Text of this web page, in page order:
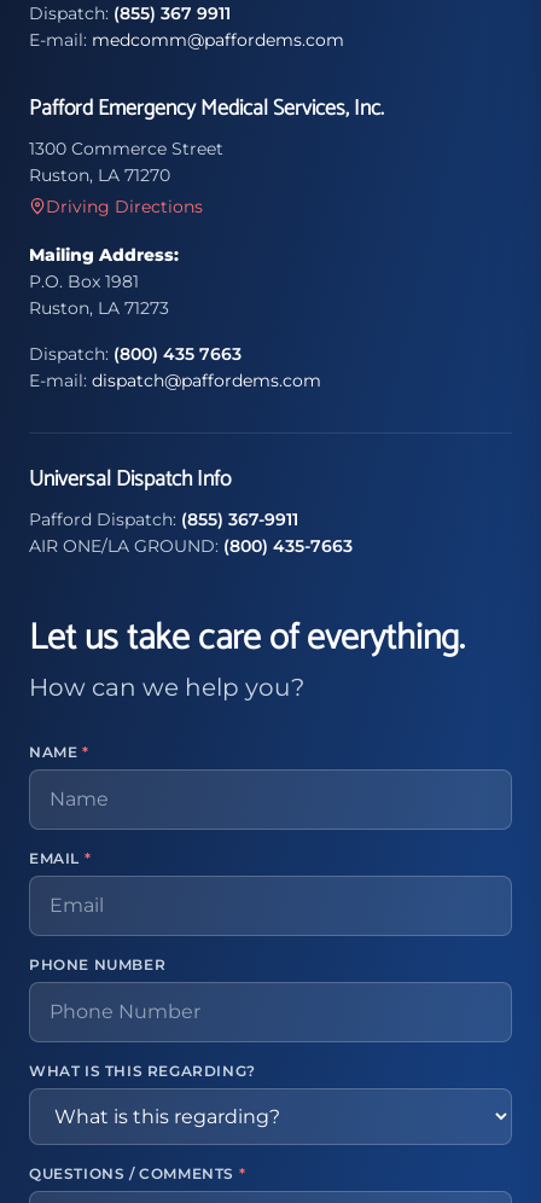
Dispatch: (855) 367 9911
E-mail: medcomm@paffordems.com
Pafford Emergency Medical Services, Inc.
1300 Commerce Street
Ruston, LA 71270
Driving Directions
Mailing Address:
P.O. Box 1981
Ruston, LA 71273
Dispatch: (800) 435 7663
E-mail: dispatch@paffordems.com
Universal Dispatch Info
Pafford Dispatch: (855) 367-9911
AIR ONE/LA GROUND: (800) 435-7663
Let us take care of everything.
How can we help you?
NAME *
EMAIL *
PHONE NUMBER
WHAT IS THIS REGARDING?
QUESTIONS / COMMENTS *